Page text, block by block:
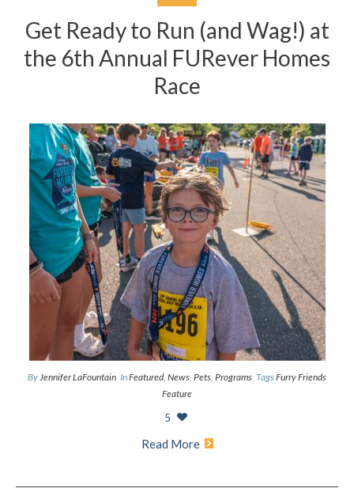
Get Ready to Run (and Wag!) at
the 6th Annual FURever Homes
Race
By Jennifer LaFountain InFeatured, News Pets Programs TagsFurry Friends
Feature
5
Read More